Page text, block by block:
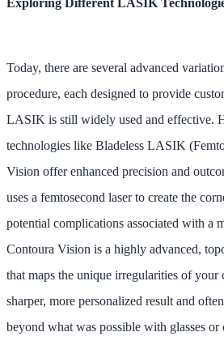
Today, there are several advanced
procedure, each designed to provide
LASIK is still widely used and effective.
technologies like Bladeless LASIK
Vision offer enhanced precision and
uses a femtosecond laser to create the
potential complications associated with a
Contoura Vision is a highly advanced,
that maps the unique irregularities of your
sharper, more personalized result and
beyond what was possible with glasses or